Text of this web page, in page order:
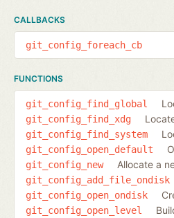
CALLBACKS
git_config_foreach_cb
FUNCTIONS
git_config_find_global
git_config_find_xdg
git_config_find_system
git_config_open_default
git_config_new Allocate a
git_config_add_file_ondisk
git_config_open_ondisk
git_config_open_level